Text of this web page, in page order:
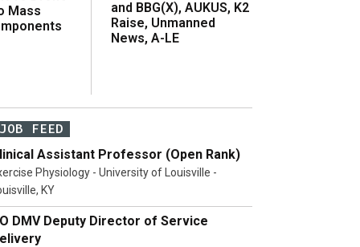
Mass
and BBG(X), AUKUS, K2
Raise, Unmanned
News, A-LE
JOB FEED
Assistant Professor (Open Rank)
Physiology - University of Louisville -
KY
DMV Deputy Director of Service